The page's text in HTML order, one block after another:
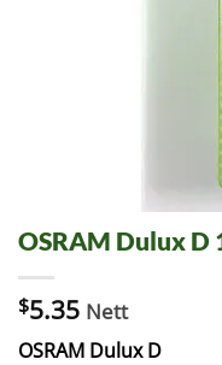
OSRAM Dulux D
$5.35 Nett
OSRAM Dulux D